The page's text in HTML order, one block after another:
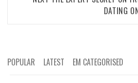
DATING
POPULAR LATEST EM CATEGORISED